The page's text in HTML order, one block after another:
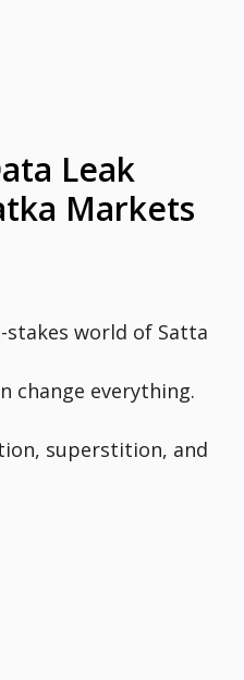
Leak
Markets
world of Satta
change everything.
superstition, and